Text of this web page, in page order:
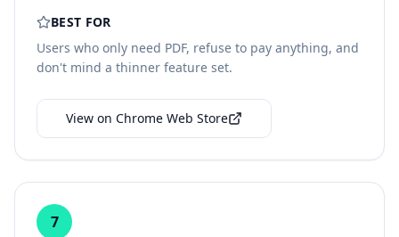
BEST FOR
Users who only need PDF, refuse to pay anything, and
don't mind a thinner feature set.
View on Chrome Web Store
7